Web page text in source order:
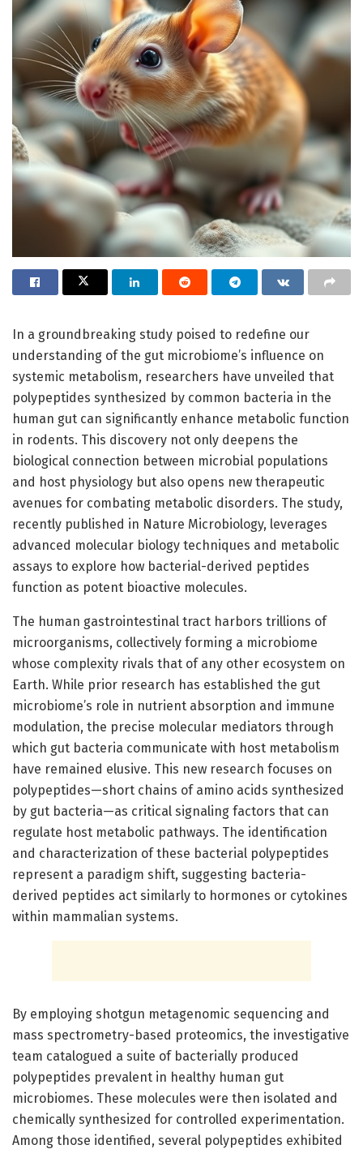
In a groundbreaking study poised to redefine our
understanding of the gut microbiome’s influence on
systemic metabolism, researchers have unveiled that
polypeptides synthesized by common bacteria in the
human gut can significantly enhance metabolic function
in rodents. This discovery not only deepens the
biological connection between microbial populations
and host physiology but also opens new therapeutic
avenues for combating metabolic disorders. The study,
recently published in Nature Microbiology, leverages
advanced molecular biology techniques and metabolic
assays to explore how bacterial-derived peptides
function as potent bioactive molecules.
The human gastrointestinal tract harbors trillions of
microorganisms, collectively forming a microbiome
whose complexity rivals that of any other ecosystem on
Earth. While prior research has established the gut
microbiome’s role in nutrient absorption and immune
modulation, the precise molecular mediators through
which gut bacteria communicate with host metabolism
have remained elusive. This new research focuses on
polypeptides—short chains of amino acids synthesized
by gut bacteria—as critical signaling factors that can
regulate host metabolic pathways. The identification
and characterization of these bacterial polypeptides
represent a paradigm shift, suggesting bacteria-
derived peptides act similarly to hormones or cytokines
within mammalian systems.
By employing shotgun metagenomic sequencing and
mass spectrometry-based proteomics, the investigative
team catalogued a suite of bacterially produced
polypeptides prevalent in healthy human gut
microbiomes. These molecules were then isolated and
chemically synthesized for controlled experimentation.
Among those identified, several polypeptides exhibited